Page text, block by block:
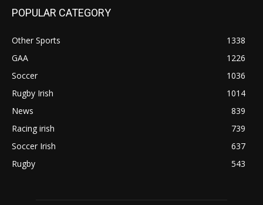
POPULAR CATEGORY
Other Sports
1338
GAA
1226
Soccer
1036
Rugby Irish
1014
News
839
Racing irish
739
Soccer Irish
637
Rugby
543